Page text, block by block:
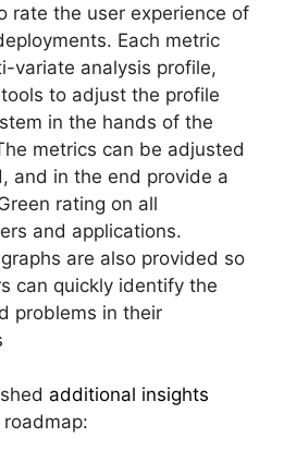
rate the user experience of
Each metric
variate analysis profile,
to adjust the profile
in the hands of the
metrics can be adjusted
and in the end provide a
rating on all
and applications.
are also provided so
can quickly identify the
problems in their
additional insights